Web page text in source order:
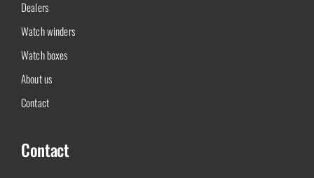
Dealers
Watch winders
Watch boxes
About us
Contact
Contact